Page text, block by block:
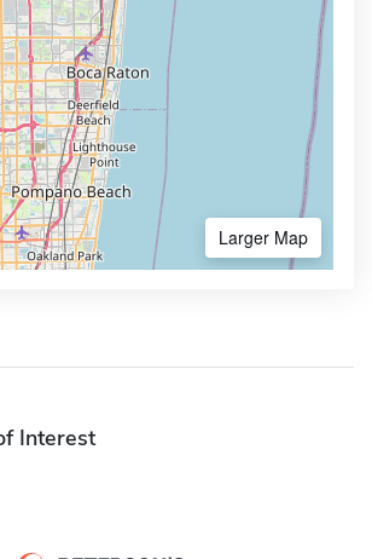
Larger Map
Interest